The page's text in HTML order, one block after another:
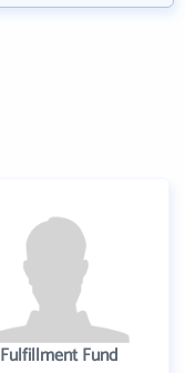
Fulfillment Fund